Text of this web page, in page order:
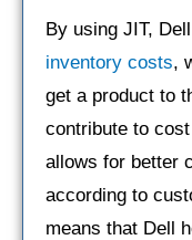
By using JIT,
inventory costs,
get a product to
contribute to
allows for better
according to
means that Dell